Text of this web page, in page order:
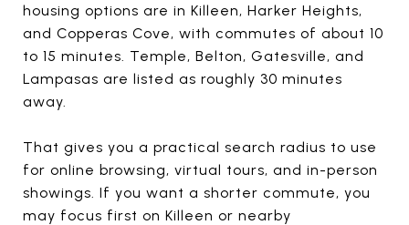
housing options are in Killeen, Harker Heights,
and Copperas Cove, with commutes of about 10
to 15 minutes. Temple, Belton, Gatesville, and
Lampasas are listed as roughly 30 minutes
away.
That gives you a practical search radius to use
for online browsing, virtual tours, and in-person
showings. If you want a shorter commute, you
may focus first on Killeen or nearby